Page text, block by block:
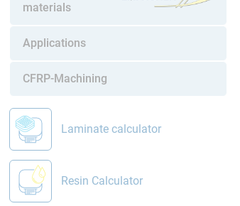
materials
Applications
CFRP-Machining
Laminate calculator
Resin Calculator